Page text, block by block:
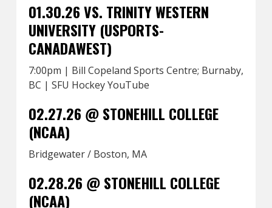
01.30.26 VS. TRINITY WESTERN
UNIVERSITY (USPORTS-
CANADAWEST)
7:00pm | Bill Copeland Sports Centre; Burnaby,
BC | SFU Hockey YouTube
02.27.26 @ STONEHILL COLLEGE
(NCAA)
Bridgewater / Boston, MA
02.28.26 @ STONEHILL COLLEGE
(NCAA)